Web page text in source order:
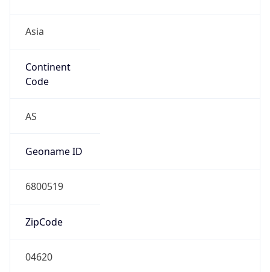
Asia
Continent
Code
AS
Geoname ID
6800519
ZipCode
04620